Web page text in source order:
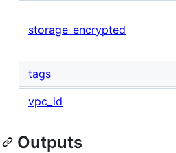
storage_encrypted
tags
vpc_id
Outputs